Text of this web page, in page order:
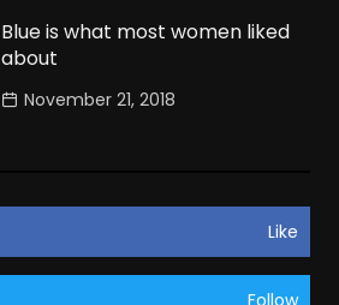
Blue is what most women liked
about
November 21, 2018
Like